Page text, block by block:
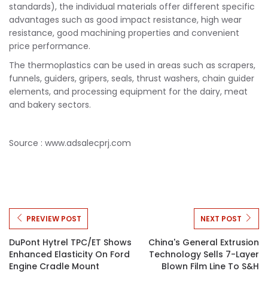
standards), the individual materials offer different specific
advantages such as good impact resistance, high wear
resistance, good machining properties and convenient
price performance.
The thermoplastics can be used in areas such as scrapers,
funnels, guiders, gripers, seals, thrust washers, chain guider
elements, and processing equipment for the dairy, meat
and bakery sectors.
Source : www.adsalecprj.com
PREVIEW POST
DuPont Hytrel TPC/ET Shows
Enhanced Elasticity On Ford
Engine Cradle Mount
NEXT POST
China's General Extrusion
Technology Sells 7-Layer
Blown Film Line To S&H